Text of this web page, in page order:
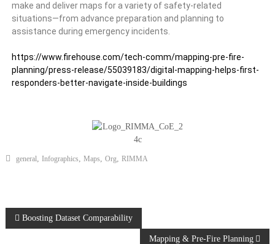
make and deliver maps for a variety of safety-related
situations—from advance preparation and planning to
assistance during emergency incidents.
https://www.firehouse.com/tech-comm/mapping-pre-fire-
planning/press-release/55039183/digital-mapping-helps-first-
responders-better-navigate-inside-buildings
general, Infographics, Maps, Org, RIMMA
Boosting Dataset Comparability
Mapping & Pre-Fire Planning